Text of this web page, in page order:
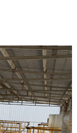
can pack your products